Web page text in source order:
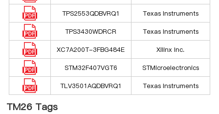
TPS2553QDBVRQ1 Texas Instruments
TPS3430WDRCR Texas Instruments
XC7A200T-3FBG484E Xilinx Inc.
STM32F407VGT6 STMicroelectronics
TLV3501AQDBVRQ1 Texas Instruments
TM26 Tags